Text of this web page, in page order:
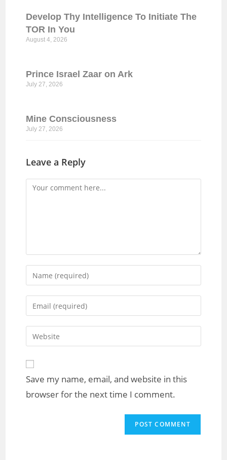
Develop Thy Intelligence To Initiate The
TOR In You
August 4, 2026
Prince Israel Zaar on Ark
July 27, 2026
Mine Consciousness
July 27, 2026
Leave a Reply
Save my name, email, and website in this
browser for the next time I comment.